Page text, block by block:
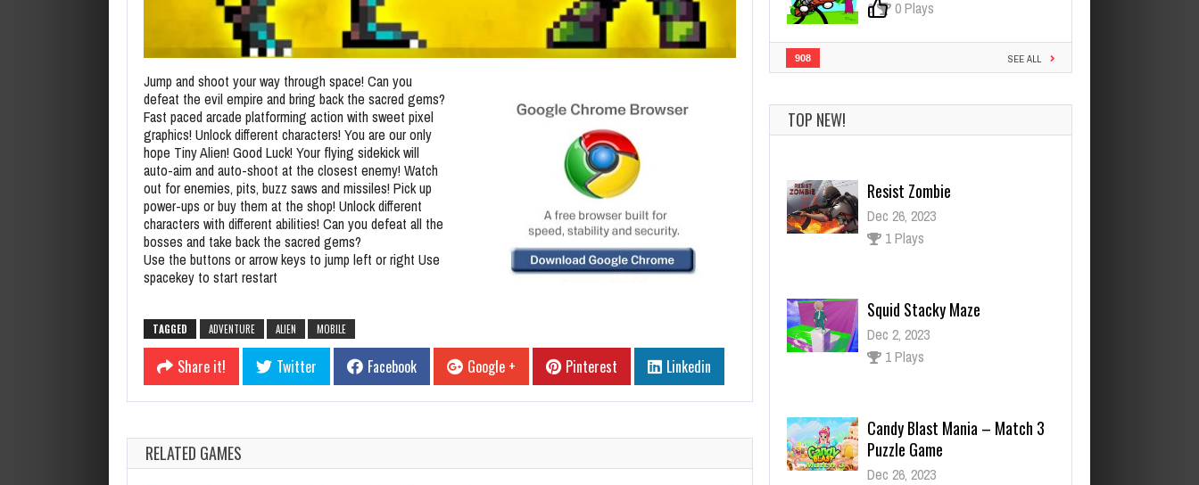
Jump and shoot your way through space! Can you
defeat the evil empire and bring back the sacred gems?
Fast paced arcade platforming action with sweet pixel
graphics! Unlock different characters! You are our only
hope Tiny Alien! Good Luck! Your flying sidekick will
auto-aim and auto-shoot at the closest enemy! Watch
out for enemies, pits, buzz saws and missiles! Pick up
power-ups or buy them at the shop! Unlock different
characters with different abilities! Can you defeat all the
bosses and take back the sacred gems?
Use the buttons or arrow keys to jump left or right Use
spacekey to start restart
TAGGED ADVENTURE ALIEN MOBILE
Share it! Twitter Facebook Google + Pinterest Linkedin
RELATED GAMES
0 0 Plays
908 SEE ALL
TOP NEW!
Resist Zombie
Dec 26, 2023
1 Plays
Squid Stacky Maze
Dec 2, 2023
1 Plays
Candy Blast Mania – Match 3
Puzzle Game
Dec 26, 2023